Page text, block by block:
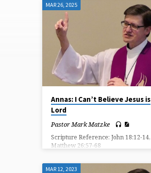
SERMONS
ON
MESSIAH
MAR 26, 2025
Annas: I Can’t Believe Jesus is
Lord
Pastor Mark Matzke
Scripture Reference: John 18:12-14,
Matthew 26:57-68
MAR 12, 2023